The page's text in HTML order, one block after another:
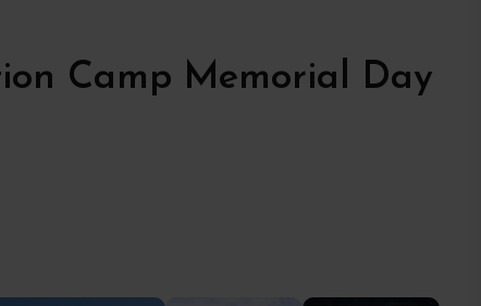
Camp Memorial Day